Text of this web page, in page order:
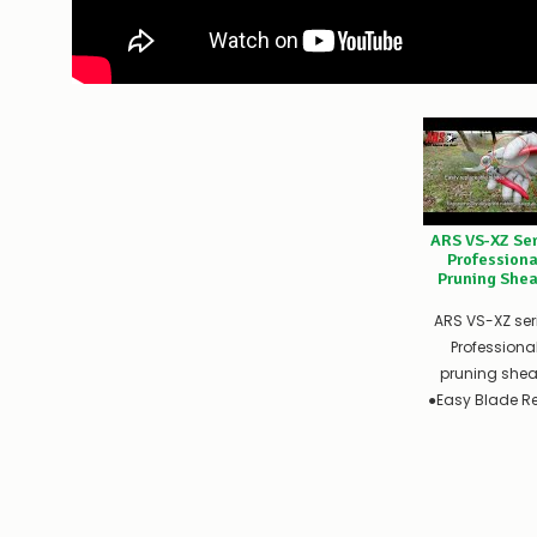
ARS VS-XZ
Pruning
ARS VS-XZ
Professional
pruning
●Easy Blade